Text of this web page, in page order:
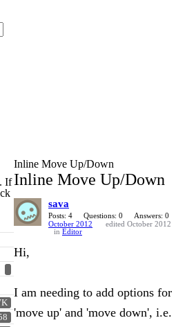
If
Inline Move Up/Down
Inline Move Up/Down
sava
Posts: 4 Questions: 0
Answers: 0
October 2012
edited October 2012
in Editor
Hi,
I am needing to add options for
'move up' and 'move down', i.e.